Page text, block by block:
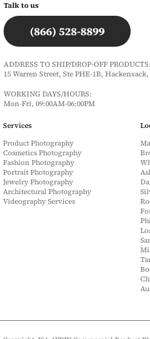
Talk to us
(866) 528-8899
ADDRESS TO SHIP/DROP-OFF PRODUCTS:
15 Warren Street, Ste PHE-1B, Hackensack,
WORKING DAYS/HOURS:
Mon-Fri, 09:00AM-06:00PM
Services
Product Photography
Cosmetics Photography
Fashion Photography
Portrait Photography
Jewelry Photography
Architectural Photography
Videography Services